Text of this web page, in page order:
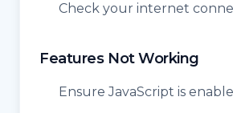
Check your internet
Features Not Working
Ensure JavaScript is